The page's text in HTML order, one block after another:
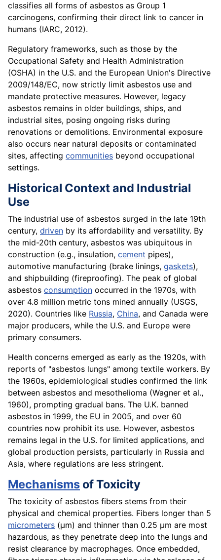
classifies all forms of asbestos as Group 1
carcinogens, confirming their direct link to cancer in
humans (IARC, 2012).
Regulatory frameworks, such as those by the
Occupational Safety and Health Administration
(OSHA) in the U.S. and the European Union's Directive
2009/148/EC, now strictly limit asbestos use and
mandate protective measures. However, legacy
asbestos remains in older buildings, ships, and
industrial sites, posing ongoing risks during
renovations or demolitions. Environmental exposure
also occurs near natural deposits or contaminated
sites, affecting communities beyond occupational
settings.
Historical Context and Industrial
Use
The industrial use of asbestos surged in the late 19th
century, driven by its affordability and versatility. By
the mid-20th century, asbestos was ubiquitous in
construction (e.g., insulation, cement pipes),
automotive manufacturing (brake linings, gaskets),
and shipbuilding (fireproofing). The peak of global
asbestos consumption occurred in the 1970s, with
over 4.8 million metric tons mined annually (USGS,
2020). Countries like Russia, China, and Canada were
major producers, while the U.S. and Europe were
primary consumers.
Health concerns emerged as early as the 1920s, with
reports of "asbestos lungs" among textile workers. By
the 1960s, epidemiological studies confirmed the link
between asbestos and mesothelioma (Wagner et al.,
1960), prompting gradual bans. The U.K. banned
asbestos in 1999, the EU in 2005, and over 60
countries now prohibit its use. However, asbestos
remains legal in the U.S. for limited applications, and
global production persists, particularly in Russia and
Asia, where regulations are less stringent.
Mechanisms of Toxicity
The toxicity of asbestos fibers stems from their
physical and chemical properties. Fibers longer than 5
micrometers (µm) and thinner than 0.25 µm are most
hazardous, as they penetrate deep into the lungs and
resist clearance by macrophages. Once embedded,